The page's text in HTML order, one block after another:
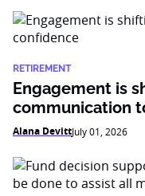
RETIREMENT
Engagement is
communication
Alana DevittJuly 01, 2026